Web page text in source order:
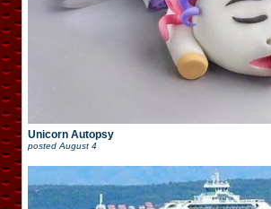
Unicorn Autopsy
posted August 4